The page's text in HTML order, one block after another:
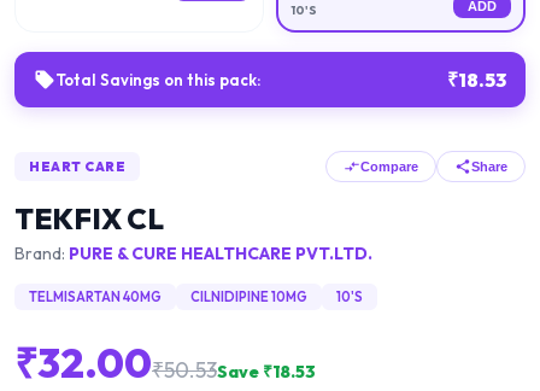
10'S ADD
Total Savings on this pack: ₹18.53
HEART CARE Compare Share
TEKFIX CL
Brand: PURE & CURE HEALTHCARE PVT.LTD.
TELMISARTAN 40MG CILNIDIPINE 10MG 10'S
₹32.00₹50.53Save ₹18.53